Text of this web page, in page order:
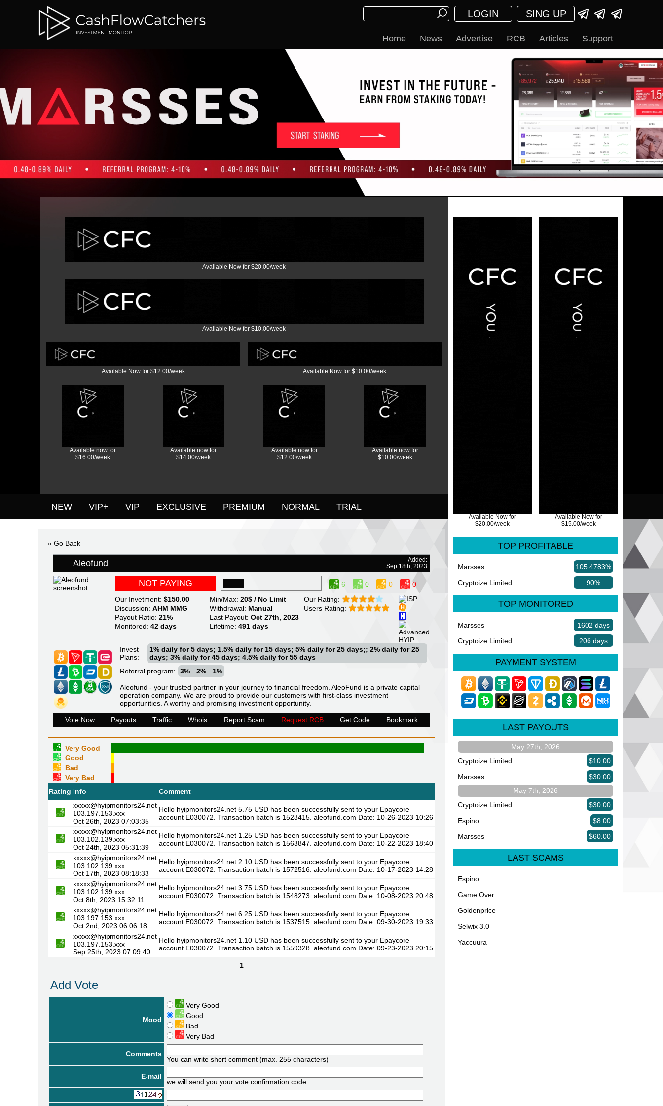
LOGIN SING UP
Home News Advertise RCB Articles Support
Available Now for $20.00/week
Available Now for $10.00/week
Available Now for $12.00/week Available Now for $10.00/week
Available now for
$16.00/week
Available now for
$14.00/week
Available now for
$12.00/week
Available now for
$10.00/week
Available Now for
$20.00/week
Available Now for
$15.00/week
TOP PROFITABLE
Marsses
105.4783%
Cryptoize Limited
90%
TOP MONITORED
Marsses
1602 days
Cryptoize Limited
206 days
PAYMENT SYSTEM
LAST PAYOUTS
May 27th, 2026
Cryptoize Limited
$10.00
Marsses
$30.00
May 7th, 2026
Cryptoize Limited
$30.00
Espino
$8.00
Marsses
$60.00
LAST SCAMS
Espino
Game Over
Goldenprice
Selwix 3.0
Yaccuura
NEW VIP+ VIP EXCLUSIVE PREMIUM NORMAL TRIAL
« Go Back
Aleofund
Added:
Sep 18th, 2023
NOT PAYING 6 0 0
0
Our Invetment: $150.00
Discussion: AHM MMG
Payout Ratio: 21%
Monitored: 42 days
Min/Max: 20$ / No Limit
Withdrawal: Manual
Last Payout: Oct 27th, 2023
Lifetime: 491 days
Our Rating:
Users Rating:
Invest
Plans:
1% daily for 5 days; 1.5% daily for 15 days; 5% daily for 25 days;; 2% daily for 25
days; 3% daily for 45 days; 4.5% daily for 55 days
Referral program:
3% - 2% - 1%
Aleofund - your trusted partner in your journey to financial freedom. AleoFund is a private capital
operation company. We are proud to provide our customers with first-class investment
opportunities. A worthy and promising investment opportunity.
Vote Now Payouts Traffic Whois Report Scam Request RCB Get Code Bookmark
Very Good
Good
Bad
Very Bad
Rating Info
Comment
xxxxx@hyipmonitors24.net
103.197.153.xxx
Oct 26th, 2023 07:03:35
Hello hyipmonitors24.net 5.75 USD has been successfully sent to your Epaycore
account E030072. Transaction batch is 1528415. aleofund.com Date: 10-26-2023 10:26
xxxxx@hyipmonitors24.net
103.102.139.xxx
Oct 24th, 2023 05:31:39
Hello hyipmonitors24.net 1.25 USD has been successfully sent to your Epaycore
account E030072. Transaction batch is 1563847. aleofund.com Date: 10-22-2023 18:40
xxxxx@hyipmonitors24.net
103.102.139.xxx
Oct 17th, 2023 08:18:33
Hello hyipmonitors24.net 2.10 USD has been successfully sent to your Epaycore
account E030072. Transaction batch is 1572516. aleofund.com Date: 10-17-2023 14:28
xxxxx@hyipmonitors24.net
103.102.139.xxx
Oct 8th, 2023 15:32:11
Hello hyipmonitors24.net 3.75 USD has been successfully sent to your Epaycore
account E030072. Transaction batch is 1548273. aleofund.com Date: 10-08-2023 20:48
xxxxx@hyipmonitors24.net
103.197.153.xxx
Oct 2nd, 2023 06:06:18
Hello hyipmonitors24.net 6.25 USD has been successfully sent to your Epaycore
account E030072. Transaction batch is 1537515. aleofund.com Date: 09-30-2023 19:33
xxxxx@hyipmonitors24.net
103.197.153.xxx
Sep 25th, 2023 07:09:40
Hello hyipmonitors24.net 1.10 USD has been successfully sent to your Epaycore
account E030072. Transaction batch is 1559328. aleofund.com Date: 09-23-2023 20:15
1
Add Vote
Mood
Very Good
Good
Bad
Very Bad
Comments
You can write short comment (max. 255 characters)
E-mail
we will send you your vote confirmation code